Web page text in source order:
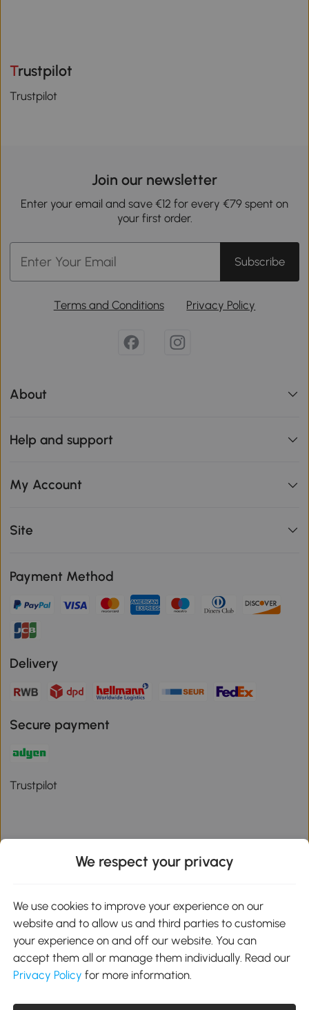
Trustpilot
Trustpilot
Join our newsletter
Enter your email and save €12 for every €79 spent on
your first order.
Subscribe
Terms and Conditions Privacy Policy
About
Help and support
My Account
Site
Payment Method
Delivery
Secure payment
Trustpilot
Download the Aosom App
Google Play
01 556 8500
Unit 605, Jordanstown Road, Greenogue Business Park, Rathcoole,
We respect your privacy
We use cookies to improve your experience on our
website and to allow us and third parties to customise
your experience on and off our website. You can
accept them all or manage them individually. Read our
Privacy Policy for more information.